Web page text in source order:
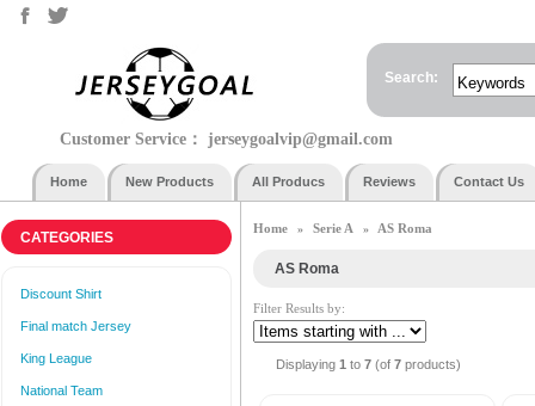
Search:
Customer Service： jerseygoalvip@gmail.com
Home New Products All Producs Reviews Contact Us
CATEGORIES
Discount Shirt
Final match Jersey
King League
National Team
Home » Serie A » AS Roma
AS Roma
Filter Results by:
Displaying 1 to 7 (of 7 products)